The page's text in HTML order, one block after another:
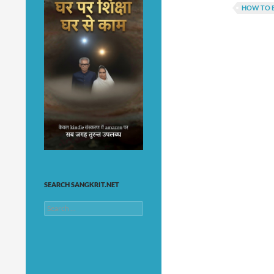
HOW TO
SEARCH SANGKRIT.NET
Search
for: